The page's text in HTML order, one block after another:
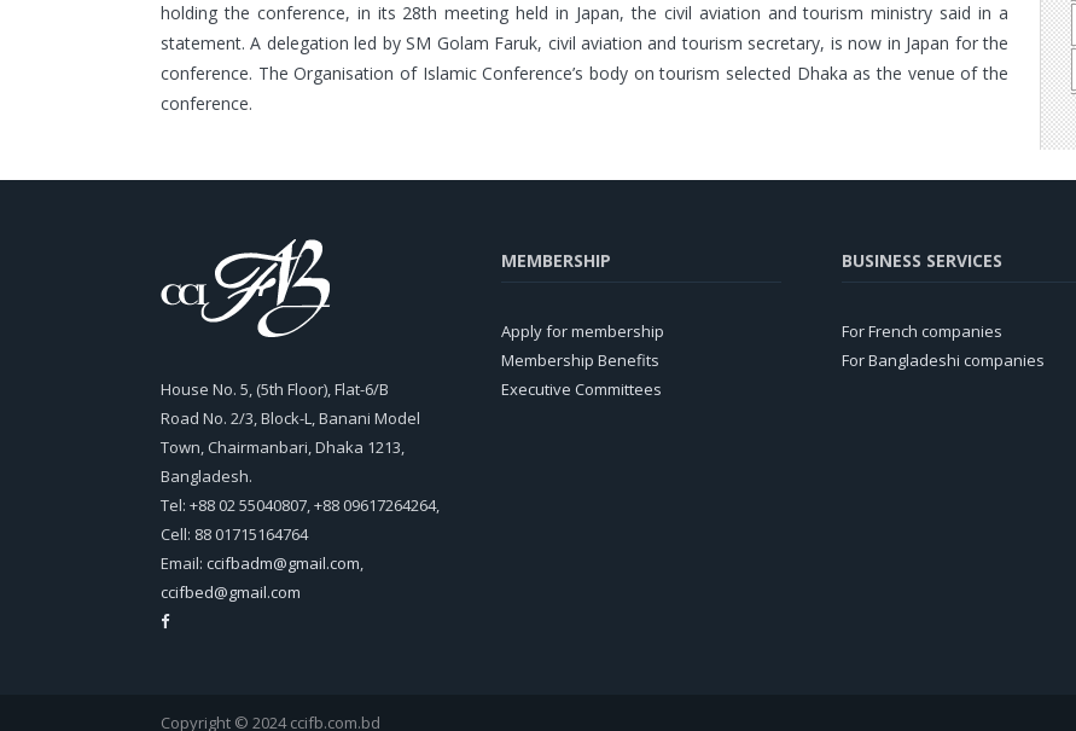
holding the conference, in its 28th meeting held in Japan, the civil aviation and tourism ministry said in a
statement. A delegation led by SM Golam Faruk, civil aviation and tourism secretary, is now in Japan for the
conference. The Organisation of Islamic Conference’s body on tourism selected Dhaka as the venue of the
conference.
House No. 5, (5th Floor), Flat-6/B
Road No. 2/3, Block-L, Banani Model
Town, Chairmanbari, Dhaka 1213,
Bangladesh.
Tel: +88 02 55040807, +88 09617264264,
Cell: 88 01715164764
Email: ccifbadm@gmail.com,
ccifbed@gmail.com
MEMBERSHIP
Apply for membership
Membership Benefits
Executive Committees
BUSINESS SERVICES
For French companies
For Bangladeshi companies
Copyright © 2024 ccifb.com.bd